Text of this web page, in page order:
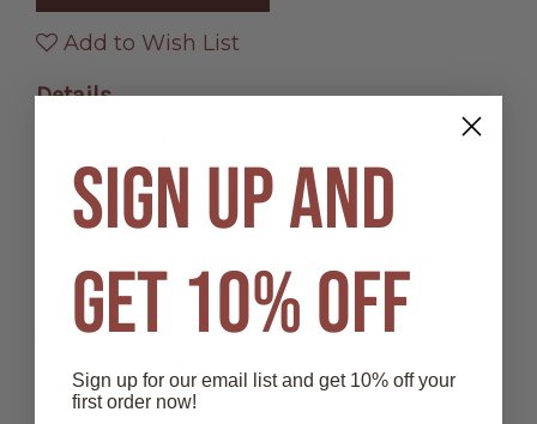
Leather
Holster
Leather
Holster
Add to Wish List
Details
Our smooth burgundy holster for a .38 caliber revolver is
design allows it to be easily slid onto a cartridge belt and
includes an opening at the bottom making it suitable for
most barrel lengths up to 6 inches. It is available in both
with our XM1-W and XM8-W cartridge belts.
Features:
- Color: Wine / Burgundy
- .38 caliber holster
SIGN UP AND
GET 10% OFF
Sign up for our email list and get 10% off your
first order now!